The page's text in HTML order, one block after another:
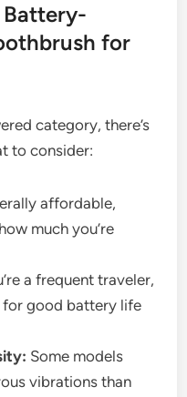
Battery-
for
category, there’s
to consider:
affordable,
much you’re
a frequent traveler,
for good battery life
Some models
vibrations than